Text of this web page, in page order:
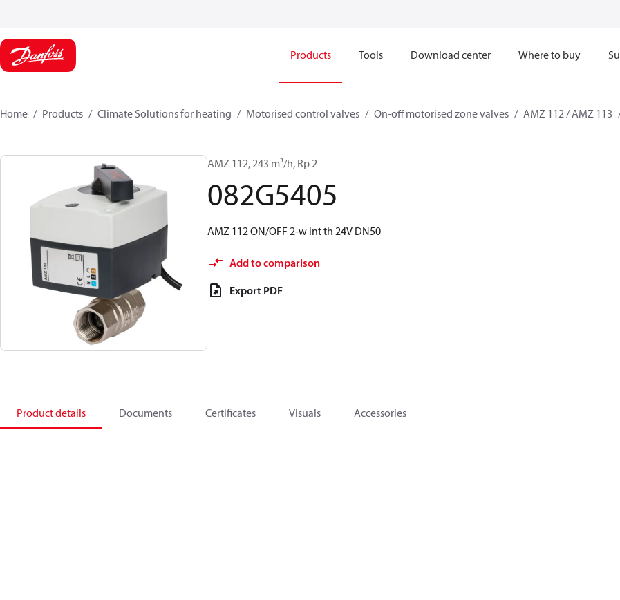
Products Tools Download center Where to buy
Home Products Climate Solutions for heating Motorised control valves On-off motorised zone valves AMZ 112 / AMZ 113
AMZ 112, 243 m³/h, Rp 2
082G5405
AMZ 112 ON/OFF 2-w int th 24V DN50
Add to comparison
Export PDF
Product details Documents Certificates Visuals Accessories